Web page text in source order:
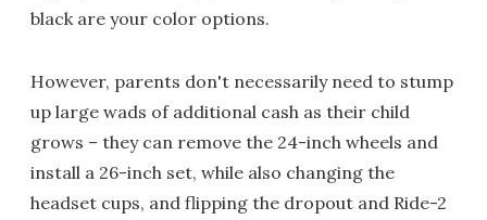
black are your color options.
However, parents don't necessarily need to stump
up large wads of additional cash as their child
grows – they can remove the 24-inch wheels and
install a 26-inch set, while also changing the
headset cups, and flipping the dropout and Ride-2